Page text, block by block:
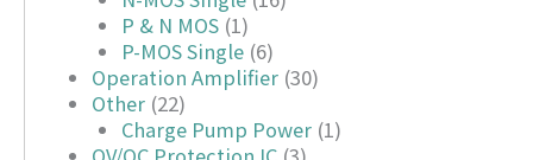
P & N MOS (1)
P-MOS Single (6)
Operation Amplifier (30)
Other (22)
Charge Pump Power (1)